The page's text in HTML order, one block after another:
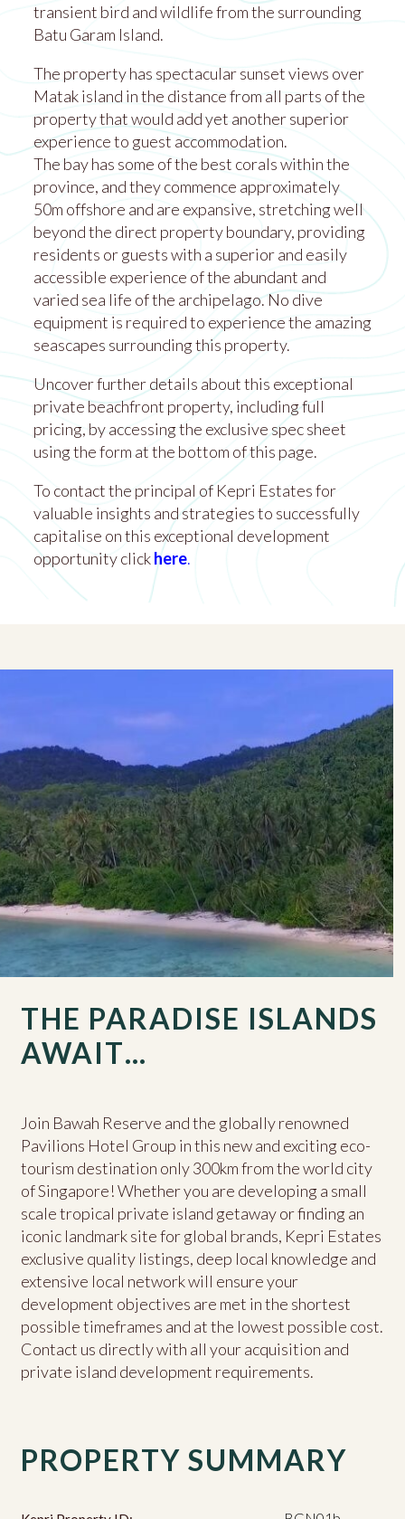
transient bird and wildlife from the surrounding
Batu Garam Island.
The property has spectacular sunset views over
Matak island in the distance from all parts of the
property that would add yet another superior
experience to guest accommodation.
The bay has some of the best corals within the
province, and they commence approximately
50m offshore and are expansive, stretching well
beyond the direct property boundary, providing
residents or guests with a superior and easily
accessible experience of the abundant and
varied sea life of the archipelago. No dive
equipment is required to experience the amazing
seascapes surrounding this property.
Uncover further details about this exceptional
private beachfront property, including full
pricing, by accessing the exclusive spec sheet
using the form at the bottom of this page.
To contact the principal of Kepri Estates for
valuable insights and strategies to successfully
capitalise on this exceptional development
opportunity clickhere.
THE PARADISE ISLANDS
AWAIT…
Join Bawah Reserve and the globally renowned
Pavilions Hotel Group in this new and exciting eco-
tourism destination only 300km from the world city
of Singapore! Whether you are developing a small
scale tropical private island getaway or finding an
iconic landmark site for global brands, Kepri Estates
exclusive quality listings, deep local knowledge and
extensive local network will ensure your
development objectives are met in the shortest
possible timeframes and at the lowest possible cost.
Contact us directly with all your acquisition and
private island development requirements.
PROPERTY SUMMARY